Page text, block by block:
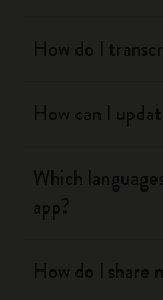
How do I
How can I
Which
app?
How do I share